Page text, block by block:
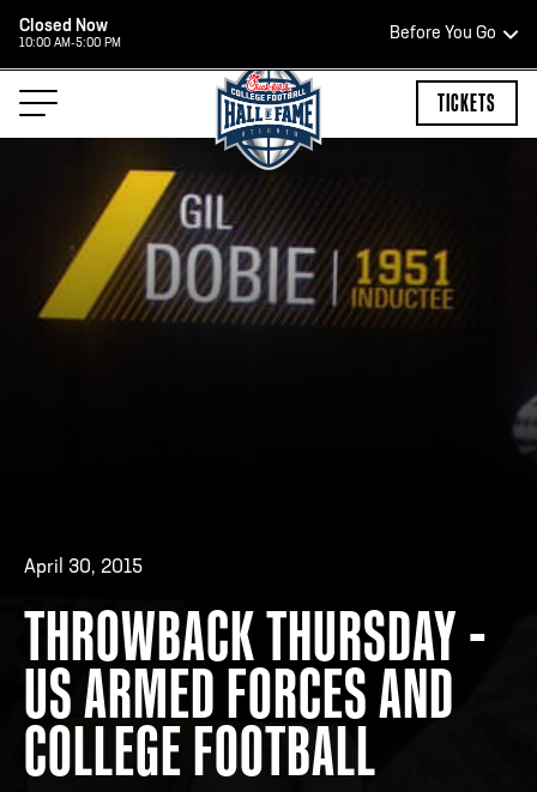
Closed Now
10:00 AM-5:00 PM
Before You Go
HOURS OF OPERATION
HALL OF FAME HOURS
ADDRESS250 Marietta St., N.W, Atlanta, GA 30313
PHONE[404] 880-4800
TICKETS
April 30, 2015
THROWBACK THURSDAY -
US ARMED FORCES AND
COLLEGE FOOTBALL